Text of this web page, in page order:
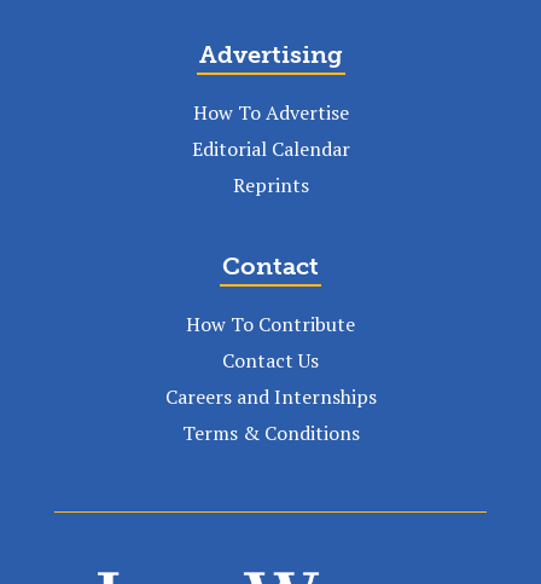
Advertising
How To Advertise
Editorial Calendar
Reprints
Contact
How To Contribute
Contact Us
Careers and Internships
Terms & Conditions